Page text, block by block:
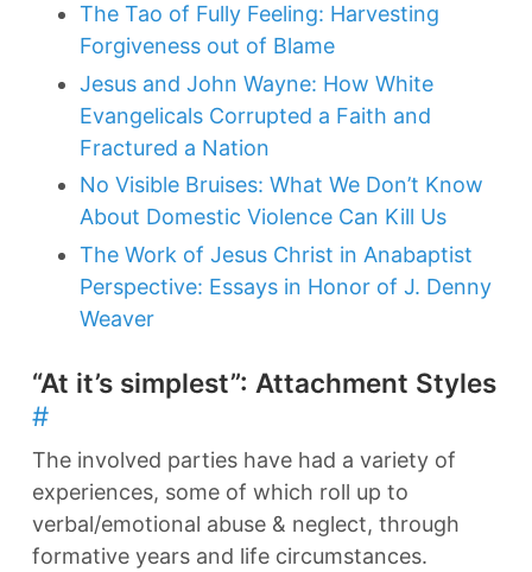
The Tao of Fully Feeling: Harvesting
Forgiveness out of Blame
Jesus and John Wayne: How White
Evangelicals Corrupted a Faith and
Fractured a Nation
No Visible Bruises: What We Don’t Know
About Domestic Violence Can Kill Us
The Work of Jesus Christ in Anabaptist
Perspective: Essays in Honor of J. Denny
Weaver
“At it’s simplest”: Attachment Styles
#
The involved parties have had a variety of
experiences, some of which roll up to
verbal/emotional abuse & neglect, through
formative years and life circumstances.